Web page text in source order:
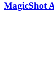
MagicShot